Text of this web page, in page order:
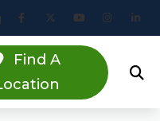
Find A